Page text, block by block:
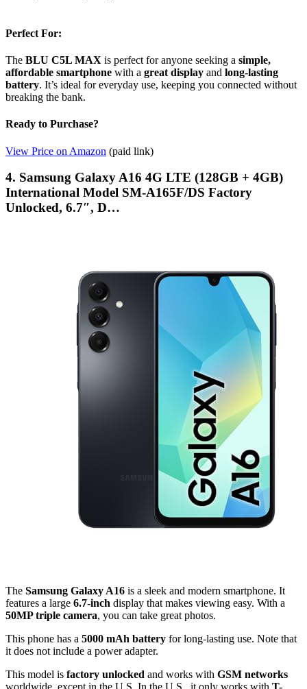
Perfect For:
The BLU C5L MAX is perfect for anyone seeking a simple,
affordable smartphone with a great display and long-lasting
battery. It’s ideal for everyday use, keeping you connected without
breaking the bank.
Ready to Purchase?
View Price on Amazon (paid link)
4. Samsung Galaxy A16 4G LTE (128GB + 4GB)
International Model SM-A165F/DS Factory
Unlocked, 6.7″, D…
The Samsung Galaxy A16 is a sleek and modern smartphone. It
features a large 6.7-inch display that makes viewing easy. With a
50MP triple camera, you can take great photos.
This phone has a 5000 mAh battery for long-lasting use. Note that
it does not include a power adapter.
This model is factory unlocked and works with GSM networks
worldwide, except in the U.S. In the U.S., it only works with T-